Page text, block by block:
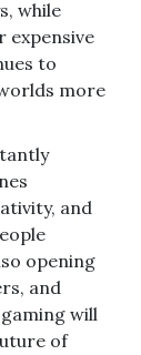
while
expensive
to
more
and
opening
and
will
of